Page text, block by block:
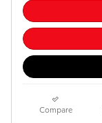
Compare